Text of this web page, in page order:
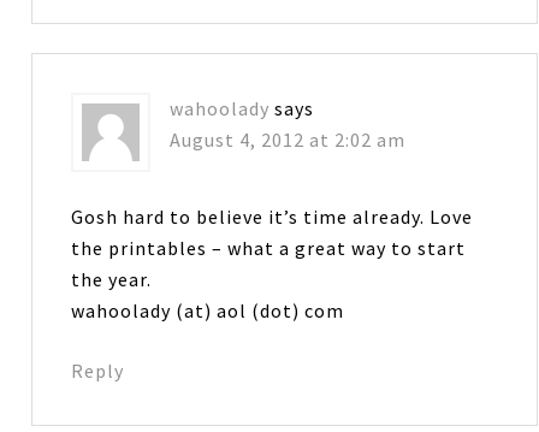
wahoolady says
August 4, 2012 at 2:02 am
Gosh hard to believe it’s time already. Love
the printables – what a great way to start
the year.
wahoolady (at) aol (dot) com
Reply